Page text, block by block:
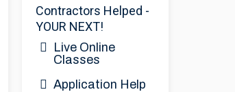
Contractors Helped -
YOUR NEXT!
Live Online
Classes
Application Help